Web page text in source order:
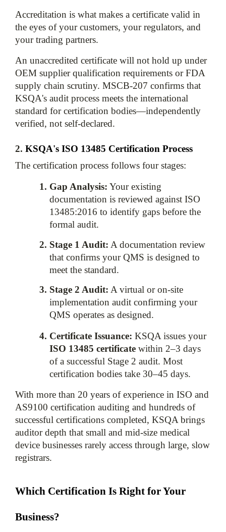
Accreditation is what makes a certificate valid in
the eyes of your customers, your regulators, and
your trading partners.
An unaccredited certificate will not hold up under
OEM supplier qualification requirements or FDA
supply chain scrutiny. MSCB-207 confirms that
KSQA's audit process meets the international
standard for certification bodies—independently
2. KSQA's ISO 13485 Certification Process
The certification process follows four stages:
Gap Analysis: Your existing
documentation is reviewed against ISO
13485:2016 to identify gaps before the
formal audit.
Stage 1 Audit: A documentation review
that confirms your QMS is designed to
meet the standard.
Stage 2 Audit: A virtual or on-site
implementation audit confirming your
QMS operates as designed.
Certificate Issuance:
KSQA issues your
ISO 13485 certificate within 2–3 days
of a successful Stage 2 audit. Most
certification bodies take 30–45 days.
With more than 20 years of experience in ISO and
AS9100 certification auditing and hundreds of
successful certifications completed, KSQA brings
auditor depth that small and mid-size medical
device businesses rarely access through large, slow
registrars.
Which Certification Is Right for Your
Business?